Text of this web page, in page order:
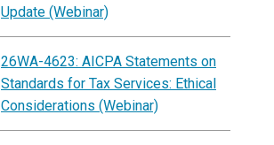
Update (Webinar)
26WA-4623: AICPA Statements on
Standards for Tax Services: Ethical
Considerations (Webinar)